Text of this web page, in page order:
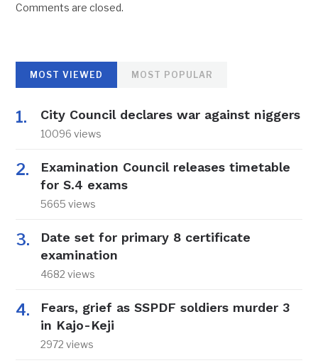
Comments are closed.
MOST VIEWED MOST POPULAR
City Council declares war against niggers
10096 views
Examination Council releases timetable
for S.4 exams
5665 views
Date set for primary 8 certificate
examination
4682 views
Fears, grief as SSPDF soldiers murder 3
in Kajo-Keji
2972 views